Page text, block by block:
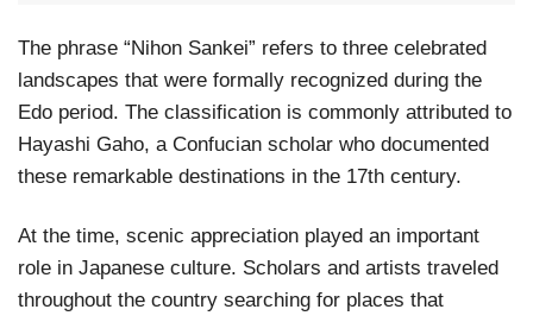
The phrase “Nihon Sankei” refers to three celebrated
landscapes that were formally recognized during the
Edo period. The classification is commonly attributed to
Hayashi Gaho, a Confucian scholar who documented
these remarkable destinations in the 17th century.
At the time, scenic appreciation played an important
role in Japanese culture. Scholars and artists traveled
throughout the country searching for places that